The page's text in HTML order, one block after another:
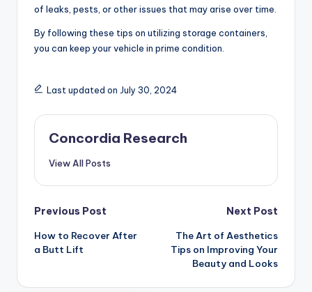
of leaks, pests, or other issues that may arise over time.
By following these tips on utilizing storage containers,
you can keep your vehicle in prime condition.
Last updated on July 30, 2024
Concordia Research
View All Posts
Post
navigation
Previous Post
How to Recover After
a Butt Lift
Next Post
The Art of Aesthetics
Tips on Improving Your
Beauty and Looks